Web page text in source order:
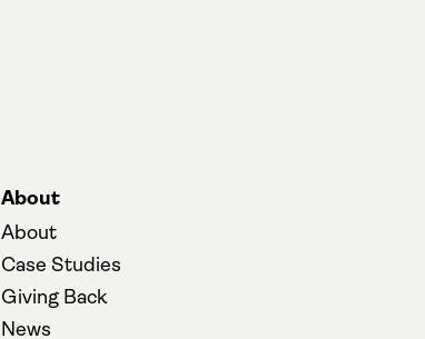
About
About
Case Studies
Giving Back
News